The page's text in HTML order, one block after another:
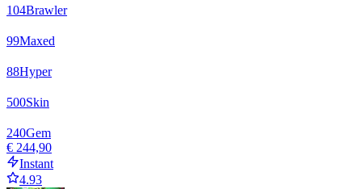
104Brawler
99Maxed
88Hyper
500Skin
240Gem
€ 244,90
Instant
4.93